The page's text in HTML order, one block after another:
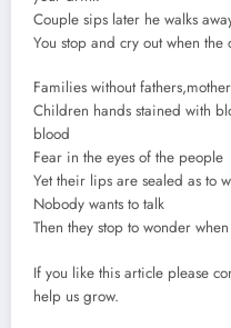
Couple sips later he walks
You stop and cry out when
Families without
Children hands stained with
blood
Fear in the eyes of the people
Yet their lips are sealed as to
Nobody wants to talk
Then they stop to wonder
If you like this article please
help us grow.